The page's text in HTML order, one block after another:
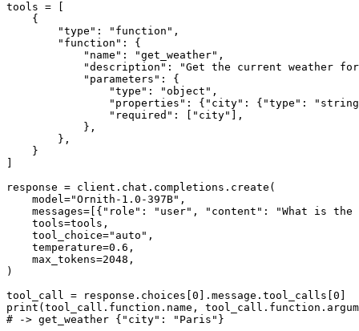
tools = [
    {
"type" : "function" ,
"function" : {
"name" : "get_weather" ,
"description" :
"Get the current weather
"parameters" : {
"type" : "object" ,
"properties" : { "city" : { "type" :
"required" : [ "city"
],
            },
        },
    }
response = client.chat.completions.create(
    model=
"Ornith-1.0-397B" ,
    messages=[{
"role" : "user" , "content" :
"What is the
    tools=tools,
    tool_choice=
"auto" ,
    temperature=
0.6 ,
    max_tokens=
2048 ,
)
tool_call = response.choices[ 0 ].message.tool_calls[ 0
print
# -> get_weather {"city": "Paris"}